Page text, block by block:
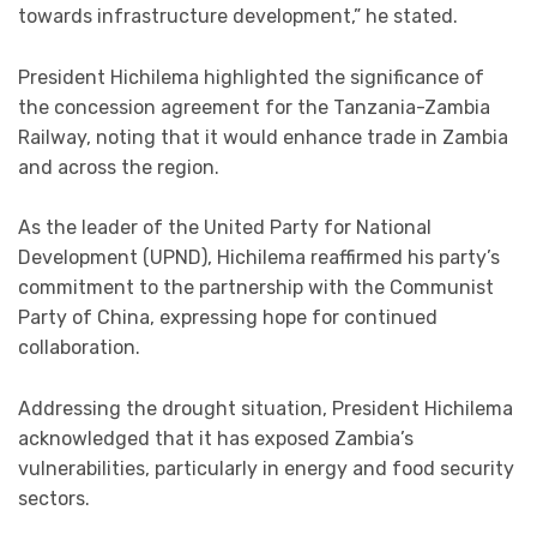
towards infrastructure development,” he stated.
President Hichilema highlighted the significance of
the concession agreement for the Tanzania-Zambia
Railway, noting that it would enhance trade in Zambia
and across the region.
As the leader of the United Party for National
Development (UPND), Hichilema reaffirmed his party’s
commitment to the partnership with the Communist
Party of China, expressing hope for continued
collaboration.
Addressing the drought situation, President Hichilema
acknowledged that it has exposed Zambia’s
vulnerabilities, particularly in energy and food security
sectors.